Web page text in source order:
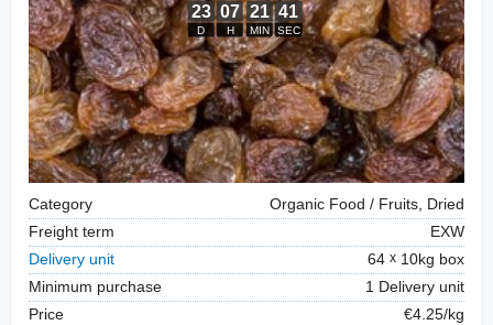
Category
Organic Food / Fruits, Dried
Freight term
EXW
Delivery unit
64
10kg box
Minimum purchase
1 Delivery unit
Price
€4.25/kg